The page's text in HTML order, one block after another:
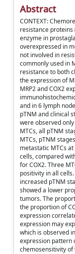
Abstract
CONTEXT:
resistance proteins
enzyme in
overexpressed in
not involved in
commonly used in
resistance to both
the expression of
MRP2 and COX2
and in 6 lymph
pTNM and clinical
were observed
MTCs, all pTNM
MTCs, pTNM
metastatic MTCs
cells, compared
for COX2. Three
positivity in all
increased pTNM
showed a lower
tumors. The
the proportion of
expression
expression may
which is observed
expression pattern
chemosensitivity